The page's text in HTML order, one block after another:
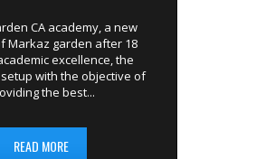
POSSIBLE.
CA academy, a new
Markaz garden after 18
excellence, the
with the objective of
the best...
READ MORE